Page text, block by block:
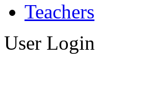
Teachers
User Login